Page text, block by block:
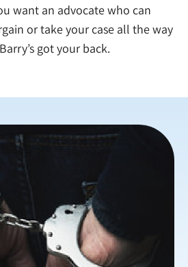
want an advocate who can
or take your case all the way
got your back.